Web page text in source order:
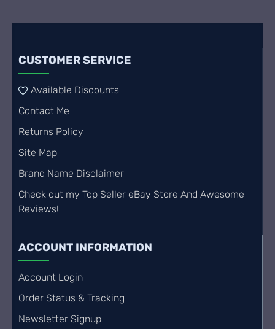
CUSTOMER SERVICE
Available Discounts
Contact Me
Returns Policy
Site Map
Brand Name Disclaimer
Check out my Top Seller eBay Store And Awesome
Reviews!
ACCOUNT INFORMATION
Account Login
Order Status & Tracking
Newsletter Signup